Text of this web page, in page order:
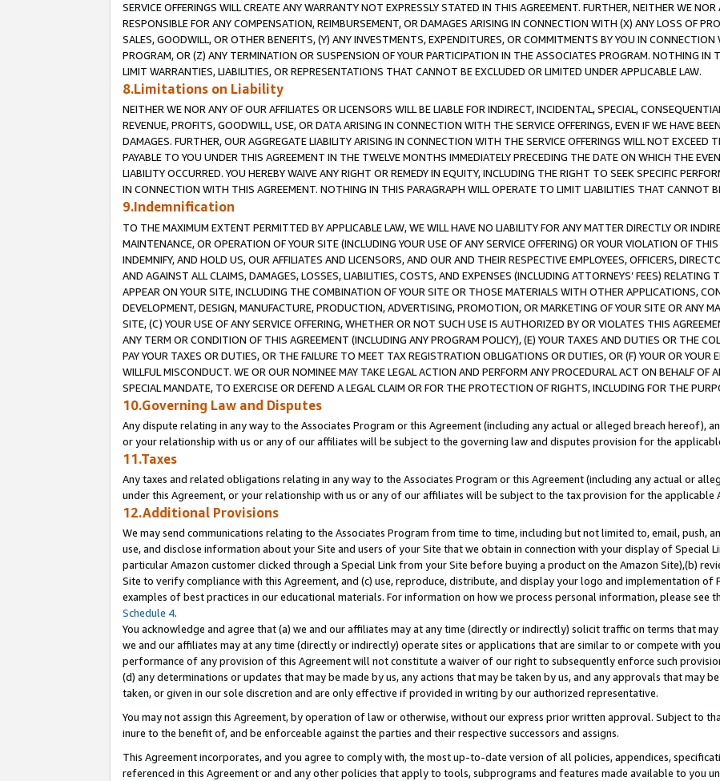
SERVICE OFFERINGS WILL CREATE ANY WARRANTY NOT EXPRESSLY STATED IN THIS AGREEMENT. FURTHER, NEITHER WE
RESPONSIBLE FOR ANY COMPENSATION, REIMBURSEMENT, OR DAMAGES ARISING IN CONNECTION WITH (X) ANY LOSS OF
SALES, GOODWILL, OR OTHER BENEFITS, (Y) ANY INVESTMENTS, EXPENDITURES, OR COMMITMENTS BY YOU IN
PROGRAM, OR (Z) ANY TERMINATION OR SUSPENSION OF YOUR PARTICIPATION IN THE ASSOCIATES PROGRAM. NOTHING IN
LIMIT WARRANTIES, LIABILITIES, OR REPRESENTATIONS THAT CANNOT BE EXCLUDED OR LIMITED UNDER APPLICABLE LAW.
8.Limitations on Liability
NEITHER WE NOR ANY OF OUR AFFILIATES OR LICENSORS WILL BE LIABLE FOR INDIRECT, INCIDENTAL, SPECIAL,
REVENUE, PROFITS, GOODWILL, USE, OR DATA ARISING IN CONNECTION WITH THE SERVICE OFFERINGS, EVEN IF WE HAVE
DAMAGES. FURTHER, OUR AGGREGATE LIABILITY ARISING IN CONNECTION WITH THE SERVICE OFFERINGS WILL NOT EXCEED
PAYABLE TO YOU UNDER THIS AGREEMENT IN THE TWELVE MONTHS IMMEDIATELY PRECEDING THE DATE ON WHICH THE
LIABILITY OCCURRED. YOU HEREBY WAIVE ANY RIGHT OR REMEDY IN EQUITY, INCLUDING THE RIGHT TO SEEK SPECIFIC
IN CONNECTION WITH THIS AGREEMENT. NOTHING IN THIS PARAGRAPH WILL OPERATE TO LIMIT LIABILITIES THAT CANNOT
9.Indemnification
TO THE MAXIMUM EXTENT PERMITTED BY APPLICABLE LAW, WE WILL HAVE NO LIABILITY FOR ANY MATTER DIRECTLY OR
MAINTENANCE, OR OPERATION OF YOUR SITE (INCLUDING YOUR USE OF ANY SERVICE OFFERING) OR YOUR VIOLATION OF
INDEMNIFY, AND HOLD US, OUR AFFILIATES AND LICENSORS, AND OUR AND THEIR RESPECTIVE EMPLOYEES, OFFICERS,
AND AGAINST ALL CLAIMS, DAMAGES, LOSSES, LIABILITIES, COSTS, AND EXPENSES (INCLUDING ATTORNEYS’ FEES) RELATING
APPEAR ON YOUR SITE, INCLUDING THE COMBINATION OF YOUR SITE OR THOSE MATERIALS WITH OTHER APPLICATIONS,
DEVELOPMENT, DESIGN, MANUFACTURE, PRODUCTION, ADVERTISING, PROMOTION, OR MARKETING OF YOUR SITE OR ANY
SITE, (C) YOUR USE OF ANY SERVICE OFFERING, WHETHER OR NOT SUCH USE IS AUTHORIZED BY OR VIOLATES THIS
ANY TERM OR CONDITION OF THIS AGREEMENT (INCLUDING ANY PROGRAM POLICY), (E) YOUR TAXES AND DUTIES OR THE
PAY YOUR TAXES OR DUTIES, OR THE FAILURE TO MEET TAX REGISTRATION OBLIGATIONS OR DUTIES, OR (F) YOUR OR YOUR
WILLFUL MISCONDUCT. WE OR OUR NOMINEE MAY TAKE LEGAL ACTION AND PERFORM ANY PROCEDURAL ACT ON BEHALF OF
SPECIAL MANDATE, TO EXERCISE OR DEFEND A LEGAL CLAIM OR FOR THE PROTECTION OF RIGHTS, INCLUDING FOR THE
10.Governing Law and Disputes
Any dispute relating in any way to the Associates Program or this Agreement (including any actual or alleged breach hereof),
or your relationship with us or any of our affiliates will be subject to the governing law and disputes provision for the
11.Taxes
Any taxes and related obligations relating in any way to the Associates Program or this Agreement (including any actual or
under this Agreement, or your relationship with us or any of our affiliates will be subject to the tax provision for the applicable
12.Additional Provisions
We may send communications relating to the Associates Program from time to time, including but not limited to, email, push,
use, and disclose information about your Site and users of your Site that we obtain in connection with your display of Special
particular Amazon customer clicked through a Special Link from your Site before buying a product on the Amazon Site),(b)
Site to verify compliance with this Agreement, and (c) use, reproduce, distribute, and display your logo and implementation of
examples of best practices in our educational materials. For information on how we process personal information, please see
Schedule 4.
You acknowledge and agree that (a) we and our affiliates may at any time (directly or indirectly) solicit traffic on terms that
we and our affiliates may at any time (directly or indirectly) operate sites or applications that are similar to or compete with
performance of any provision of this Agreement will not constitute a waiver of our right to subsequently enforce such
(d) any determinations or updates that may be made by us, any actions that may be taken by us, and any approvals that may
taken, or given in our sole discretion and are only effective if provided in writing by our authorized representative.
You may not assign this Agreement, by operation of law or otherwise, without our express prior written approval. Subject to
inure to the benefit of, and be enforceable against the parties and their respective successors and assigns.
This Agreement incorporates, and you agree to comply with, the most up-to-date version of all policies, appendices,
referenced in this Agreement or and any other policies that apply to tools, subprograms and features made available to you